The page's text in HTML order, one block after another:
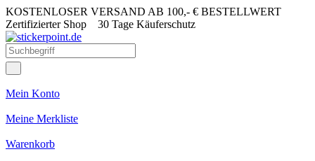
KOSTENLOSER VERSAND AB 100,- € BESTELLWERT
Zertifizierter Shop 30 Tage Käuferschutz
Mein Konto
Meine Merkliste
Warenkorb